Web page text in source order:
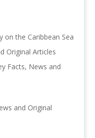
on the Caribbean Sea
Original Articles
Facts, News and
and Original